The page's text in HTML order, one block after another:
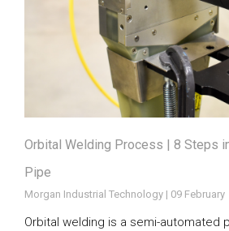
Orbital Welding Process | 8 Steps
Pipe
Morgan Industrial Technology | 09 February
Orbital welding is a semi-automated